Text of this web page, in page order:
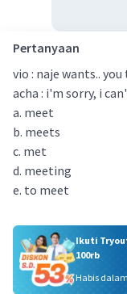
Pertanyaan
vio : naje wants.. you
acha : i'm sorry, i
a. meet
b. meets
c. met
d. meeting
e. to meet
Ikuti
100rb
Habis dalam